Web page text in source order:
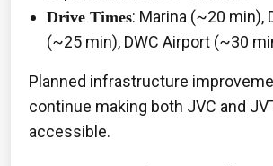
Drive Times: Marina (~20 min),
(~25 min), DWC Airport (~30
Planned infrastructure
continue making both JVC and
accessible.